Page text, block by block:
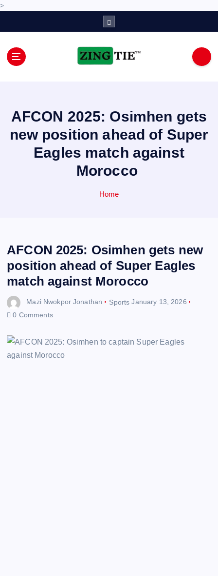
>
AFCON 2025: Osimhen gets
new position ahead of Super
Eagles match against
Morocco
Home
AFCON 2025: Osimhen gets new
position ahead of Super Eagles
match against Morocco
Mazi Nwokpor Jonathan Sports January 13, 2026
0 Comments